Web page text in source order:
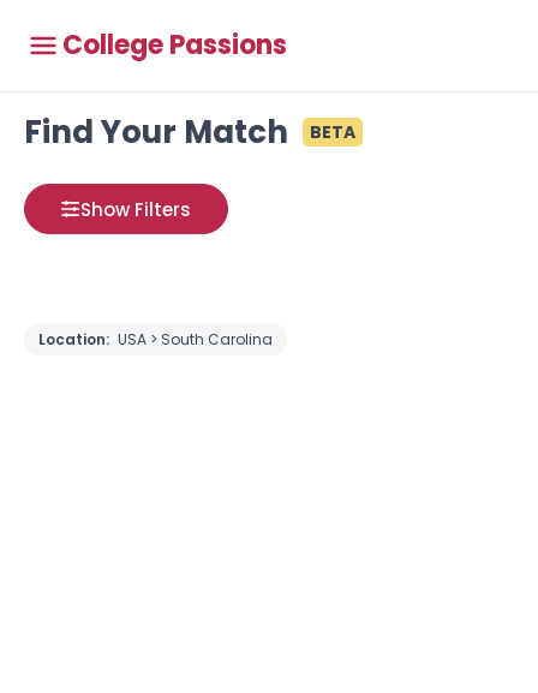
College Passions
Find Your Match BETA
Show Filters
Location: USA > South Carolina